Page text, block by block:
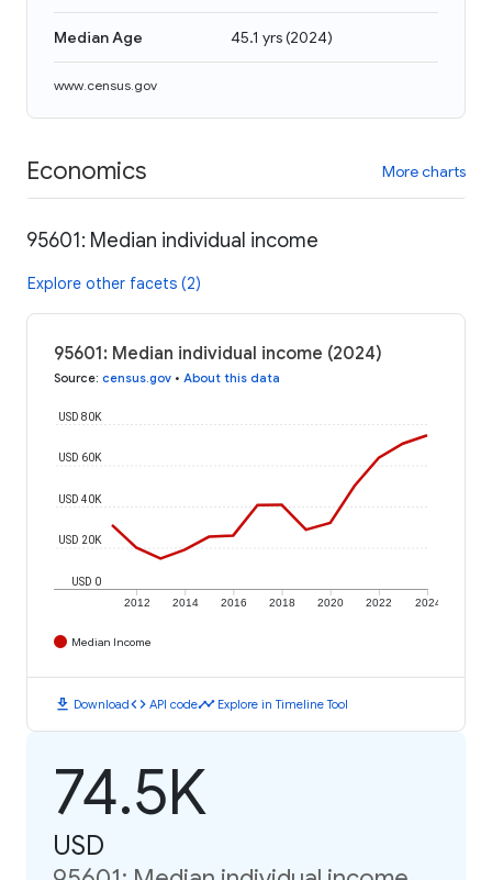
Median Age 45.1 yrs(2024)
www.census.gov
Economics More charts
95601: Median individual income
Explore other facets (2)
95601: Median individual income (2024)
Source: census.gov • About this data
2012 2014 2016 2018 2020 2022 2024
USD 0
USD 20K
USD 40K
USD 60K
USD 80K
Median Income
download Downloadcode API codetimeline Explore in Timeline Tool
74.5K
USD